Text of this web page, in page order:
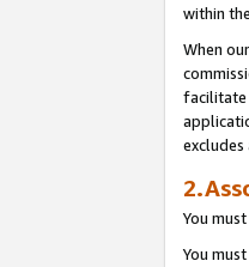
within
When
facilitate
You
You